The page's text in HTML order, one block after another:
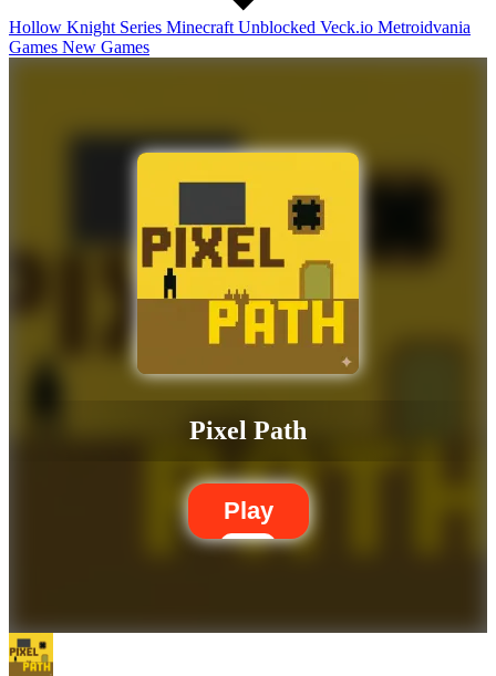
Hollow Knight Series Minecraft Unblocked Veck.io Metroidvania
Games New Games
Pixel Path
Play